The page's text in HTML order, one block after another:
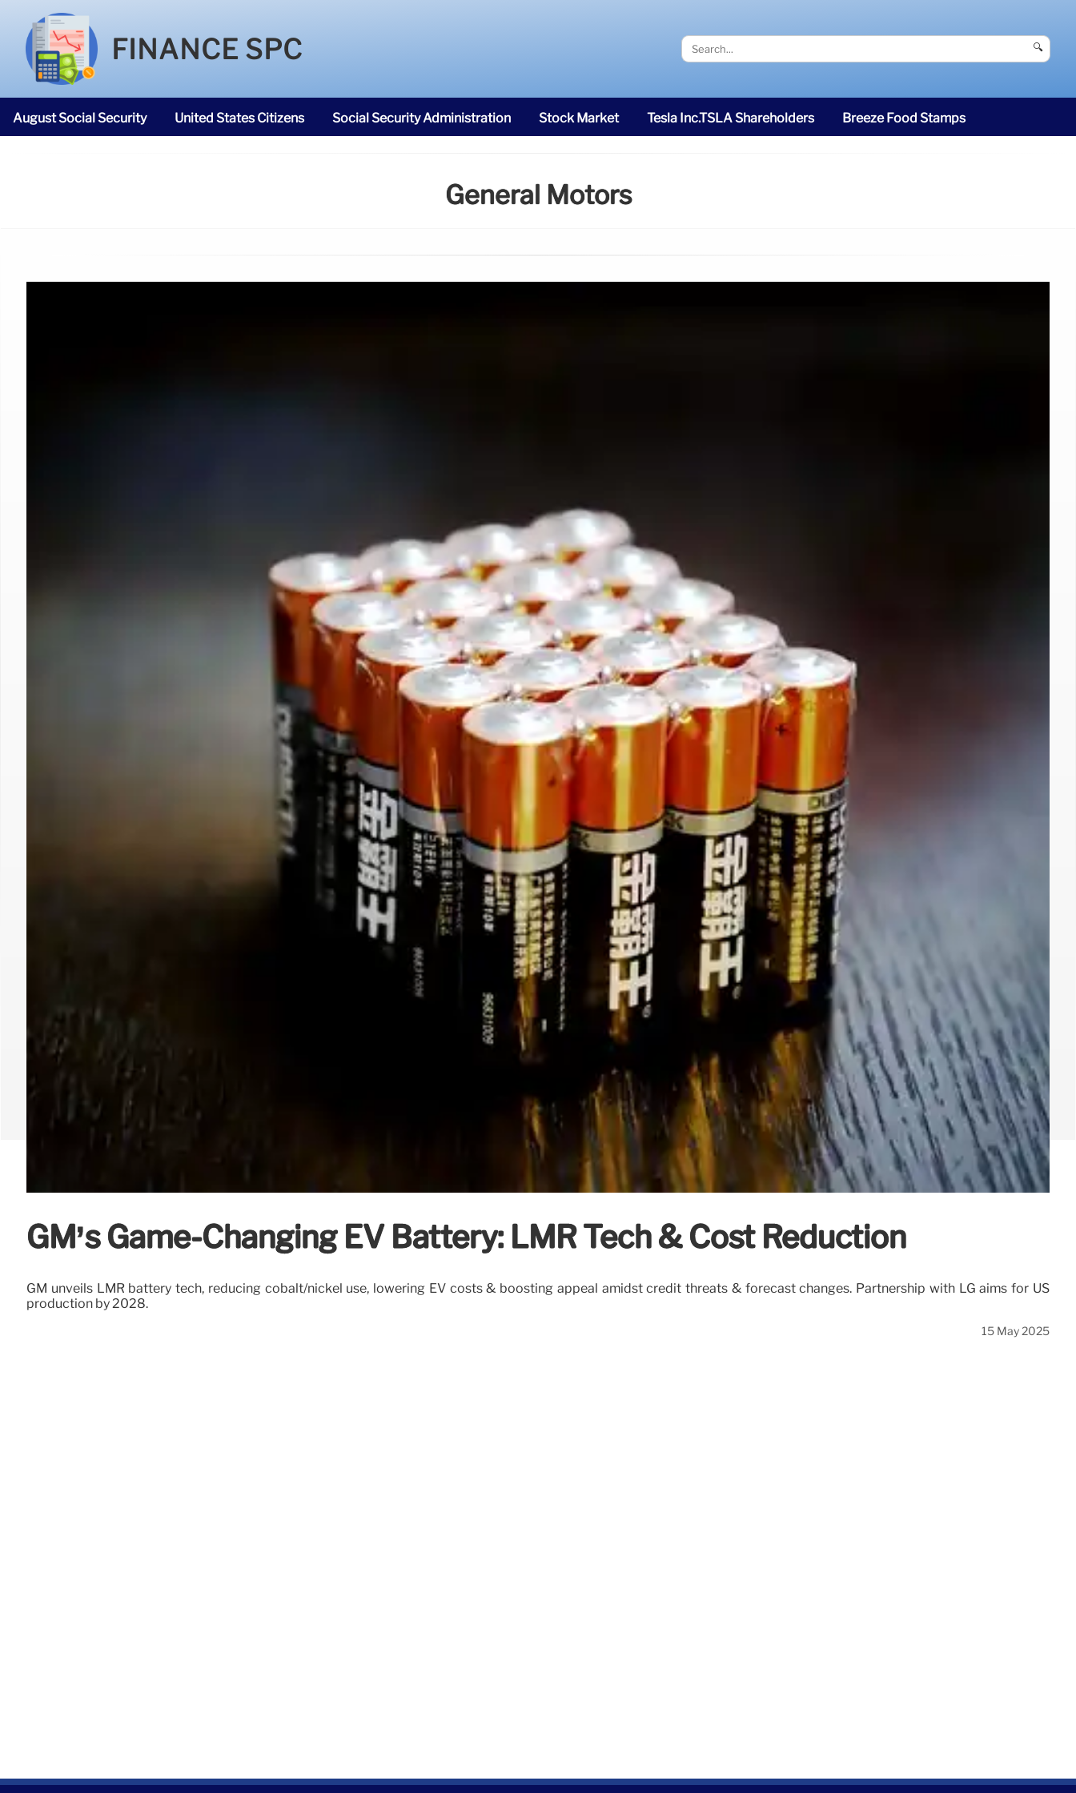
FINANCE SPC 🔍
August Social Security United States Citizens Social Security Administration Stock Market Tesla Inc.TSLA Shareholders Breeze Food Stamps
General Motors
GM’s Game-Changing EV Battery: LMR Tech & Cost Reduction
GM unveils LMR battery tech, reducing cobalt/nickel use, lowering EV costs & boosting appeal amidst credit threats & forecast changes. Partnership with LG aims for US
production by 2028.
15 May 2025